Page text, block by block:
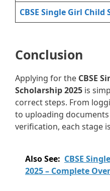
CBSE Single Girl Child
Conclusion
Applying for the CBSE
Scholarship 2025 is
correct steps. From
to uploading
verification, each stage
Also See: CBSE
2025 – Complete